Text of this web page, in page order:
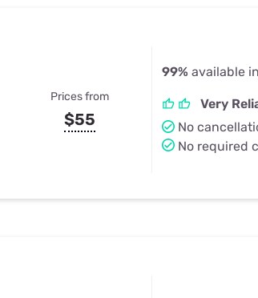
Prices from
$55
99% available
Very
No
No required